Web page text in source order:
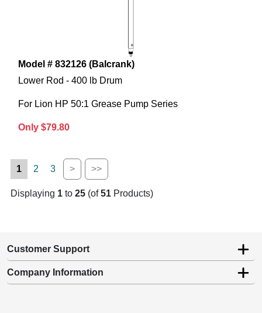
Model # 832126 (Balcrank)
Lower Rod - 400 lb Drum
For Lion HP 50:1 Grease Pump Series
Only $79.80
1 2 3 > >>
Displaying 1 to 25 (of51 Products)
Customer Support
Company Information